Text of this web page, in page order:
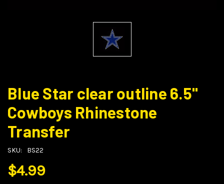
Blue Star clear outline 6.5"
Cowboys Rhinestone
Transfer
SKU: BS22
$4.99